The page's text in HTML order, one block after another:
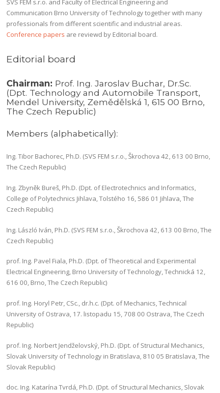
SVS FEM s.r.o. and Faculty of Electrical Engineering and
Communication Brno University of Technology together with many
professionals from different scientific and industrial areas.
Conference papers are reviewd by Editorial board.
Editorial board
Chairman: Prof. Ing. Jaroslav Buchar, Dr.Sc.
(Dpt. Technology and Automobile Transport,
Mendel University, Zemědělská 1, 615 00 Brno,
The Czech Republic)
Members (alphabetically):
Ing. Tibor Bachorec, Ph.D. (SVS FEM s.r.o., Škrochova 42, 613 00 Brno,
The Czech Republic)
Ing. Zbyněk Bureš, Ph.D. (Dpt. of Electrotechnics and Informatics,
College of Polytechnics Jihlava, Tolstého 16, 586 01 Jihlava, The
Czech Republic)
Ing. László Iván, Ph.D. (SVS FEM s.r.o., Škrochova 42, 613 00 Brno, The
Czech Republic)
prof. Ing. Pavel Fiala, Ph.D. (Dpt. of Theoretical and Experimental
Electrical Engineering, Brno University of Technology, Technická 12,
616 00, Brno, The Czech Republic)
prof. Ing. Horyl Petr, CSc., dr.h.c. (Dpt. of Mechanics, Technical
University of Ostrava, 17. listopadu 15, 708 00 Ostrava, The Czech
Republic)
prof. Ing. Norbert Jendželovský, Ph.D. (Dpt. of Structural Mechanics,
Slovak University of Technology in Bratislava, 810 05 Bratislava, The
Slovak Republic)
doc. Ing. Katarína Tvrdá, Ph.D. (Dpt. of Structural Mechanics, Slovak